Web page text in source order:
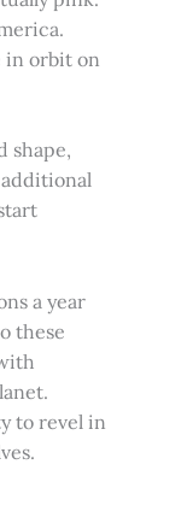
in orbit on
shape,
a year
these
to revel in